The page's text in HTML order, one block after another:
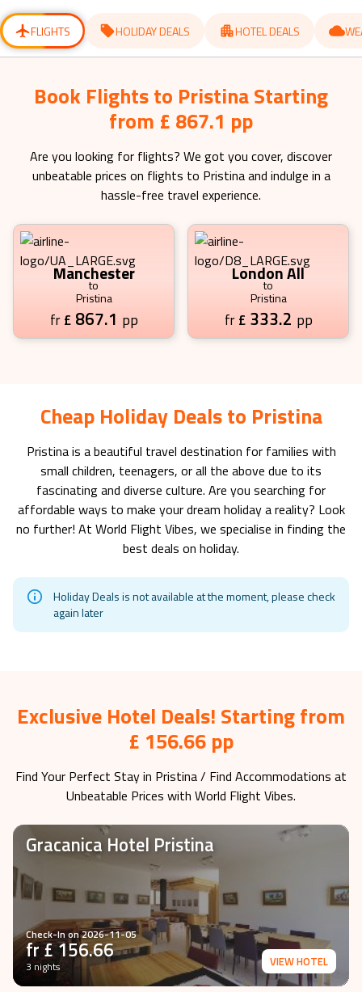
changing
dates. dates.
FLIGHTS HOLIDAY DEALS HOTEL DEALS
Book Flights to Pristina Starting
from £ 867.1 pp
Are you looking for flights? We got you cover, discover
unbeatable prices on flights to Pristinaand indulge in a
hassle-free travel experience.
Manchester
to
Pristina
fr £ 867.1 pp
London All
to
Pristina
fr £ 333.2 pp
Cheap Holiday Deals to Pristina
Pristinais a beautiful travel destination for families with
small children, teenagers, or all the above due to its
fascinating and diverse culture. Are you searching for
affordable ways to make your dream holiday a reality? Look
no further! At World Flight Vibes, we specialise in finding the
best deals on holiday.
Holiday Deals is not available at the moment, please check
again later
Exclusive Hotel Deals! Starting from
£ 156.66 pp
Find Your Perfect Stay in Pristina/ Find Accommodations at
Unbeatable Prices with World Flight Vibes.
Gracanica Hotel Pristina
Check-In on2026-11-05
fr £156.66
3 nights VIEW HOTEL